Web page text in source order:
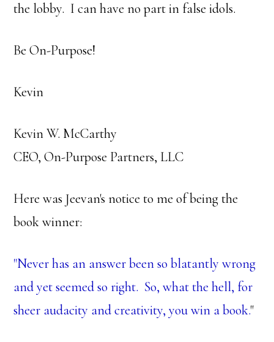
the lobby. I can have no part in false idols.
Be On-Purpose!
Kevin
Kevin W. McCarthy
CEO, On-Purpose Partners, LLC
Here was Jeevan's notice to me of being the
book winner:
"Never has an answer been so blatantly wrong
and yet seemed so right. So, what the hell, for
sheer audacity and creativity, you win a book."